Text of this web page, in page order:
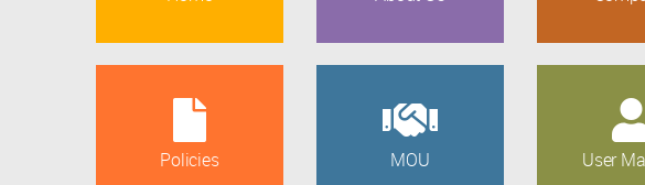
Policies MOU User